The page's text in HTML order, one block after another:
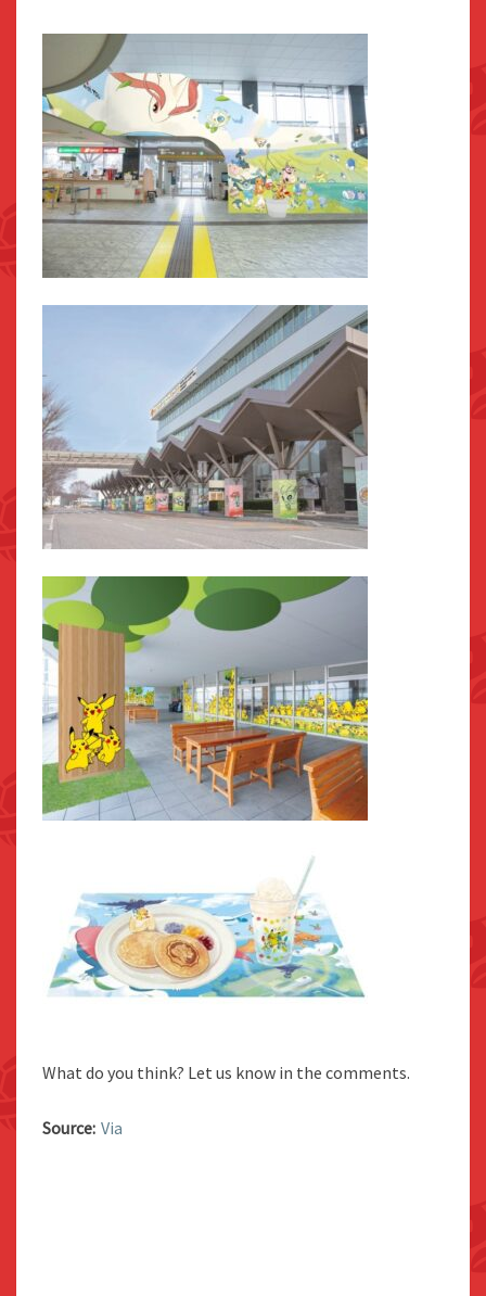
What do you think? Let us know in the comments.
Source: Via